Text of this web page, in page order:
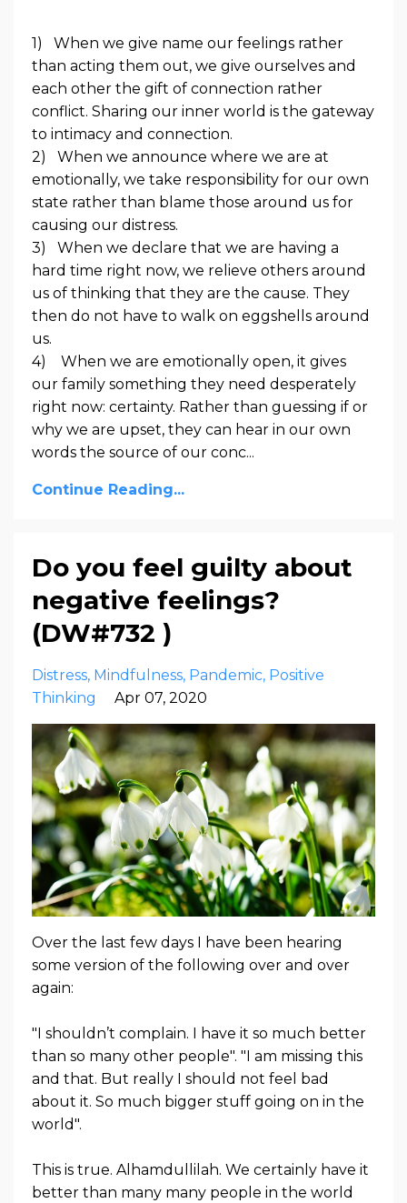
1) When we give name our feelings rather
than acting them out, we give ourselves and
each other the gift of connection rather
conflict. Sharing our inner world is the gateway
to intimacy and connection.
2) When we announce where we are at
emotionally, we take responsibility for our own
state rather than blame those around us for
causing our distress.
3) When we declare that we are having a
hard time right now, we relieve others around
us of thinking that they are the cause. They
then do not have to walk on eggshells around
us.
4) When we are emotionally open, it gives
our family something they need desperately
right now: certainty. Rather than guessing if or
why we are upset, they can hear in our own
words the source of our conc...
Continue Reading...
Do you feel guilty about
negative feelings?
(DW#732 )
Distress Mindfulness Pandemic Positive
Thinking
Apr 07, 2020
Over the last few days I have been hearing
some version of the following over and over
again:
"I shouldn’t complain. I have it so much better
than so many other people". "I am missing this
and that. But really I should not feel bad
about it. So much bigger stuff going on in the
world".
This is true. Alhamdullilah. We certainly have it
better than many many people in the world